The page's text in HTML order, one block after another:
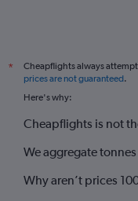
*
Cheapflights always
prices are not guaranteed.
Here's why:
Cheapflights is not
We aggregate
Why aren’t prices